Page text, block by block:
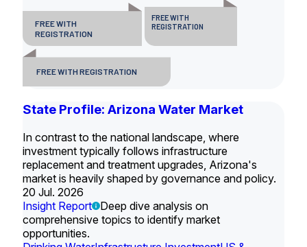
FREE WITH
REGISTRATION
FREE WITH
REGISTRATION
FREE WITH REGISTRATION
State Profile: Arizona Water Market
In contrast to the national landscape, where
investment typically follows infrastructure
replacement and treatment upgrades, Arizona's
market is heavily shaped by governance and policy.
20 Jul. 2026
Insight Report
Deep dive analysis on
comprehensive topics to identify market
opportunities.